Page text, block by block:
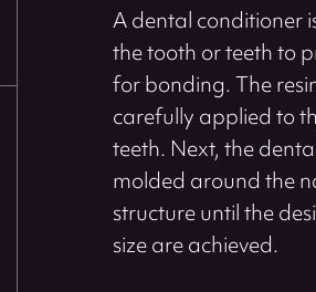
A dental conditioner
the tooth or teeth to
for bonding. The
carefully applied to
teeth. Next, the
molded around the
structure until the
size are achieved.